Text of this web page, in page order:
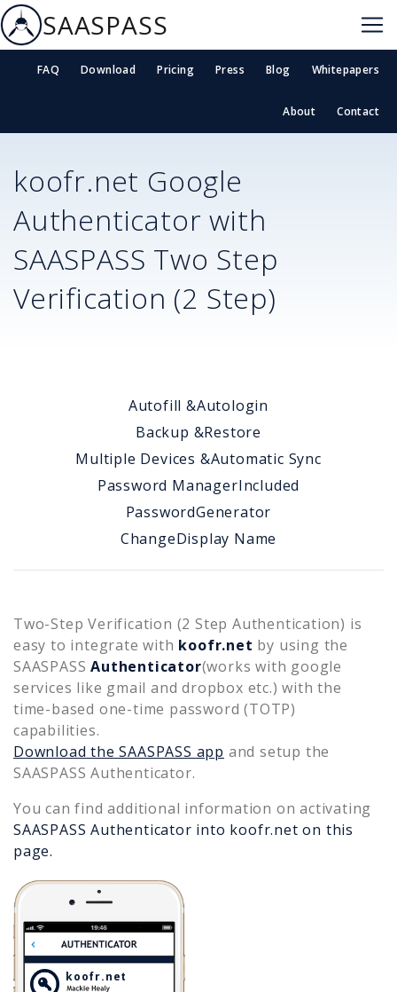
SAASPASS
FAQ Download Pricing Press Blog Whitepapers
About Contact
koofr.net Google
Authenticator with
SAASPASS Two Step
Verification (2 Step)
Autofill &Autologin
Backup &Restore
Multiple Devices &Automatic Sync
Password ManagerIncluded
PasswordGenerator
ChangeDisplay Name
Two-Step Verification (2 Step Authentication) is
easy to integrate with koofr.net by using the
SAASPASS Authenticator(works with google
services like gmail and dropbox etc.) with the
time-based one-time password (TOTP)
capabilities.
Download the SAASPASS app and setup the
SAASPASS Authenticator.
You can find additional information on activating
SAASPASS Authenticator into koofr.net on this
page.
koofr.net